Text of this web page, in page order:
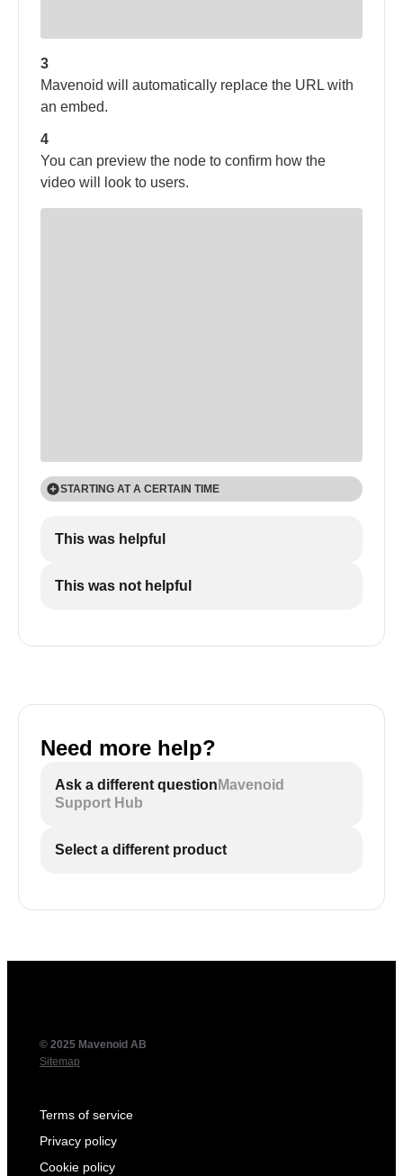
3
Mavenoid will automatically replace the URL with
an embed.
4
You can preview the node to confirm how the
video will look to users.
STARTING AT A CERTAIN TIME
index, you can include that time index in the URL.
indicated time.
?t=SECONDS SECONDS
https://youtu.be/IobWAu8TRXo?t=61.
This was helpful
This was not helpful
Need more help?
Ask a different question Mavenoid
Support Hub
Select a different product
© 2025 Mavenoid AB
Sitemap
Terms of service
Privacy policy
Cookie policy